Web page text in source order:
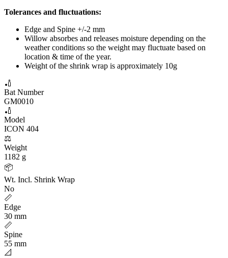
Tolerances and fluctuations:
Edge and Spine +/-2 mm
Willow absorbes and releases moisture depending on the
weather conditions so the weight may fluctuate based on
location & time of the year.
Weight of the shrink wrap is approximately 10g
🏏
Bat Number
GM0010
🏏
Model
ICON 404
⚖️
Weight
1182 g
📦
Wt. Incl. Shrink Wrap
No
📏
Edge
30 mm
📏
Spine
55 mm
📐